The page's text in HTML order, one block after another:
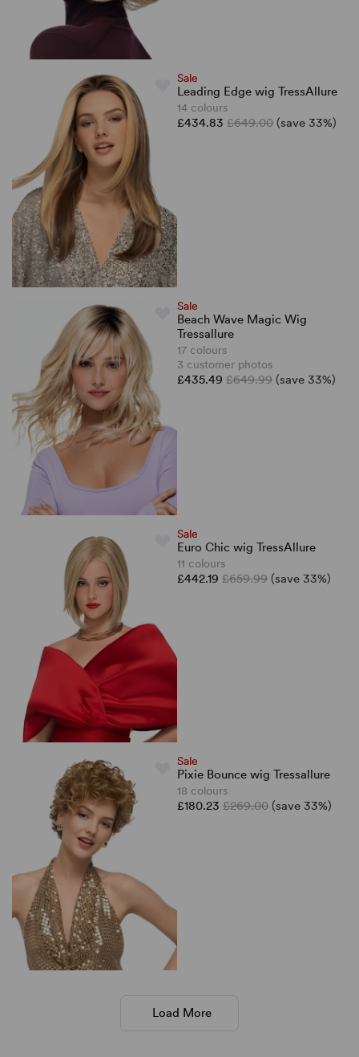
Sale
Leading Edge wig TressAllure
14 colours
£434.83 £649.00 (save 33%)
Sale
Beach Wave Magic Wig
Tressallure
17 colours
3 customer photos
£435.49 £649.99 (save 33%)
Sale
Euro Chic wig TressAllure
11 colours
£442.19 £659.99 (save 33%)
Sale
Pixie Bounce wig Tressallure
18 colours
£180.23 £269.00 (save 33%)
Load More